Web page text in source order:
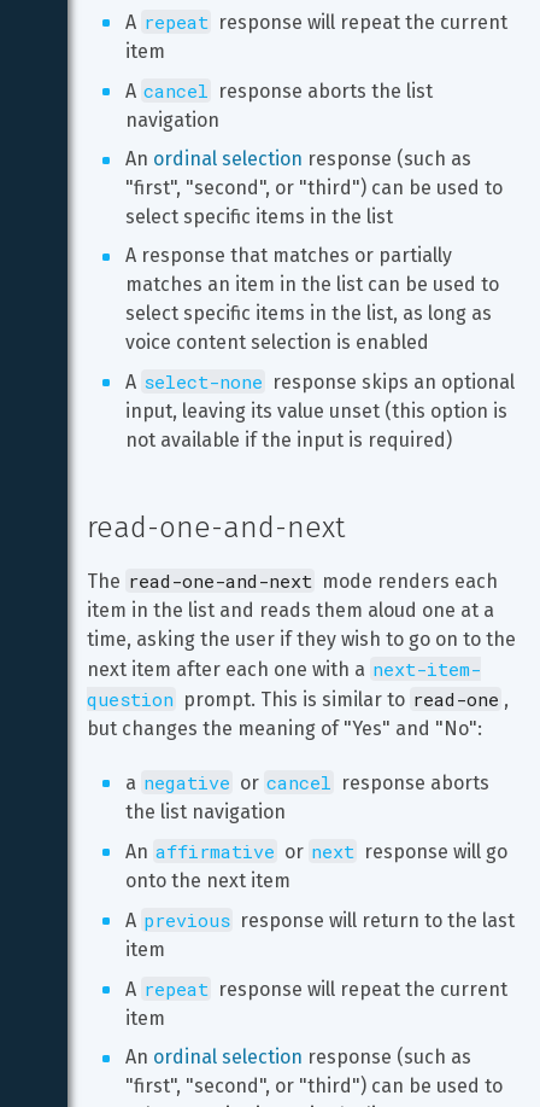
A repeat response will repeat the current
item
A cancel response aborts the list
navigation
An ordinal selection response (such as
"first", "second", or "third") can be used to
select specific items in the list
A response that matches or partially
matches an item in the list can be used to
select specific items in the list, as long as
voice content selection is enabled
A select-none response skips an optional
input, leaving its value unset (this option is
not available if the input is required)
read-one-and-next
The read-one-and-next mode renders each
item in the list and reads them aloud one at a
time, asking the user if they wish to go on to the
next item after each one with a next-item-
question prompt. This is similar to read-one ,
but changes the meaning of "Yes" and "No":
a negative or cancel response aborts
the list navigation
An affirmative or next response will go
onto the next item
A previous response will return to the last
item
A repeat response will repeat the current
item
An ordinal selection response (such as
"first", "second", or "third") can be used to